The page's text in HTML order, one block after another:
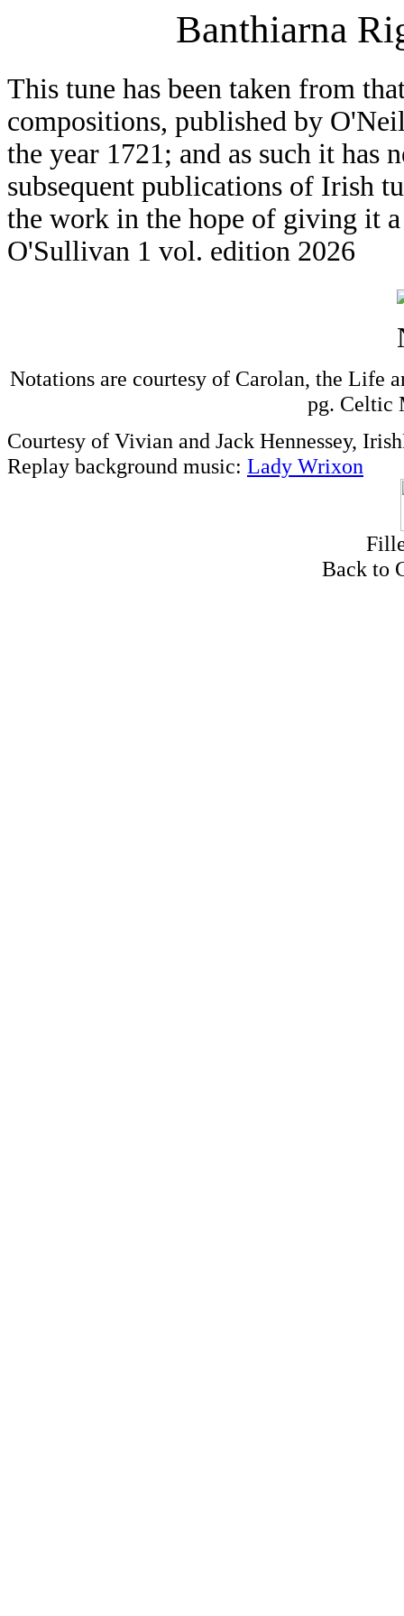
Banthiarna
This tune has been taken from
compositions, published by
the year 1721; and as such it has
subsequent publications of Irish
the work in the hope of giving it
O'Sullivan 1 vol. edition 2026
Notations are courtesy of Carolan, the Life
pg. Celtic
Courtesy of Vivian and Jack Hennessey,
Replay background music: Lady Wrixon
Back to